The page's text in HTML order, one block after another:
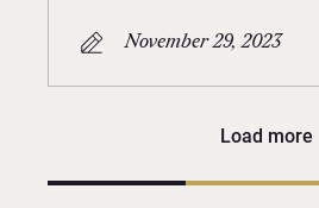
November 29, 2023
Load more